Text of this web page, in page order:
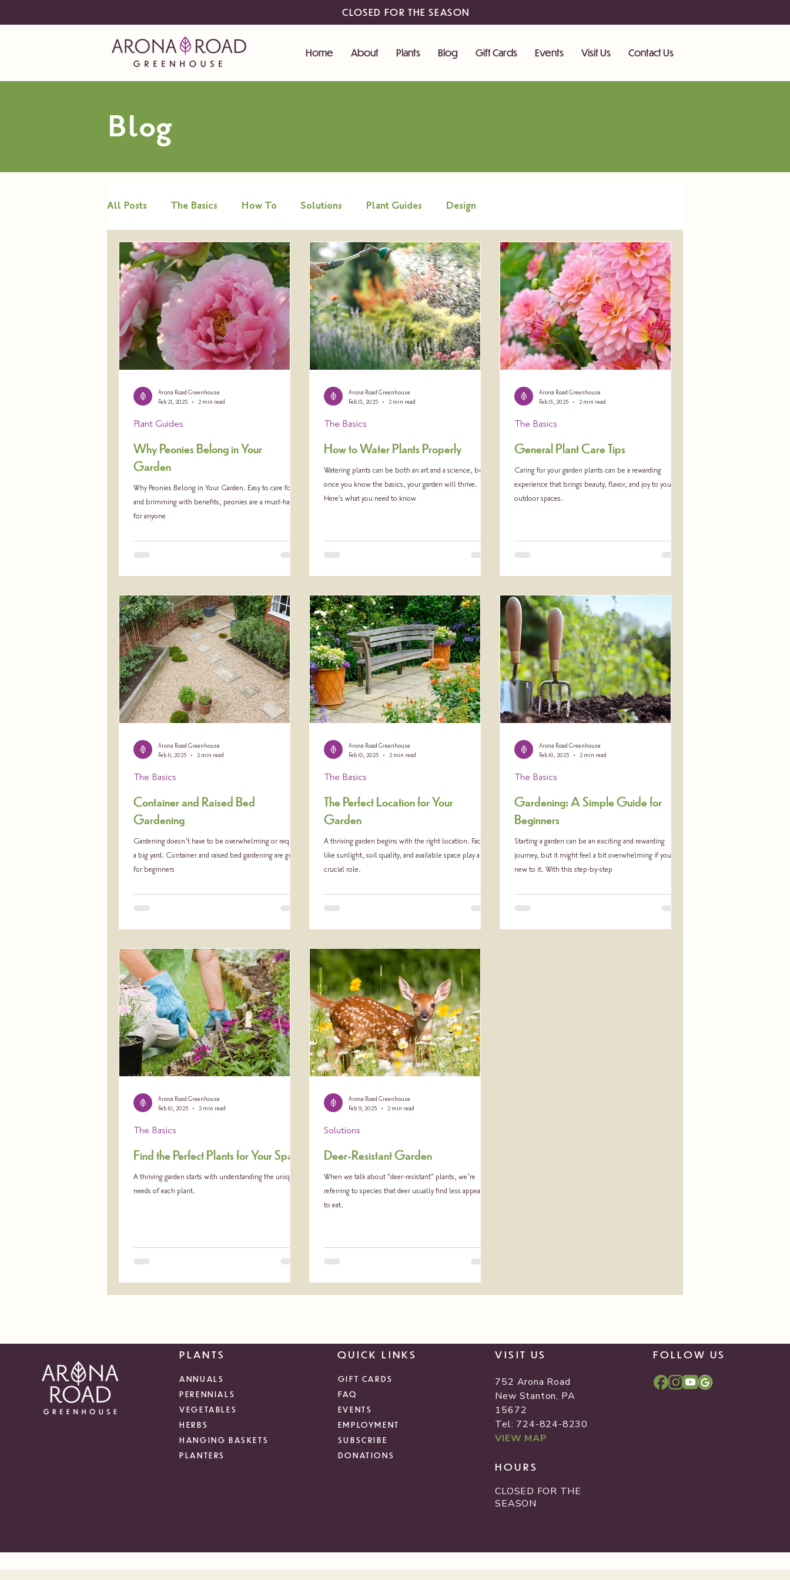
CLOSED FOR THE SEASON
Home About Plants Blog Gift Cards Events Visit Us Contact Us
Blog
All Posts The Basics How To Solutions Plant Guides Design
Why Peonies Belong in Your
Garden
Why Peonies Belong in Your Garden. Easy to care for
and brimming with benefits, peonies are a must-have
for anyone
Plant Guides
Arona Road Greenhouse
Feb 21, 2025
2 min read
How to Water Plants Properly
Watering plants can be both an art and a science, but
once you know the basics, your garden will thrive.
Here's what you need to know
The Basics
Arona Road Greenhouse
Feb 13, 2025
2 min read
General Plant Care Tips
Caring for your garden plants can be a rewarding
experience that brings beauty, flavor, and joy to your
outdoor spaces.
The Basics
Arona Road Greenhouse
Feb 13, 2025
2 min read
Container and Raised Bed
Gardening
Gardening doesn’t have to be overwhelming or require
a big yard. Container and raised bed gardening are great
for beginners
The Basics
Arona Road Greenhouse
Feb 11, 2025
2 min read
The Perfect Location for Your
Garden
A thriving garden begins with the right location. Factors
like sunlight, soil quality, and available space play a
crucial role.
The Basics
Arona Road Greenhouse
Feb 10, 2025
2 min read
Gardening: A Simple Guide for
Beginners
Starting a garden can be an exciting and rewarding
journey, but it might feel a bit overwhelming if you’re
new to it. With this step-by-step
The Basics
Arona Road Greenhouse
Feb 10, 2025
2 min read
Find the Perfect Plants for Your Space
A thriving garden starts with understanding the unique
needs of each plant.
The Basics
Arona Road Greenhouse
Feb 10, 2025
2 min read
Deer-Resistant Garden
When we talk about "deer-resistant" plants, we’re
referring to species that deer usually find less appealing
to eat.
Solutions
Arona Road Greenhouse
Feb 9, 2025
2 min read
PLANTS
ANNUALS
PERENNIALS
VEGETABLES
HERBS
HANGING BASKETS
PLANTERS
QUICK LINKS
GIFT CARDS
FAQ
EVENTS
EMPLOYMENT
SUBSCRIBE
DONATIONS
VISIT US
752 Arona Road
New Stanton, PA
15672
Tel: 724-824-8230
VIEW MAP
HOURS
CLOSED FOR THE
SEASON
FOLLOW US